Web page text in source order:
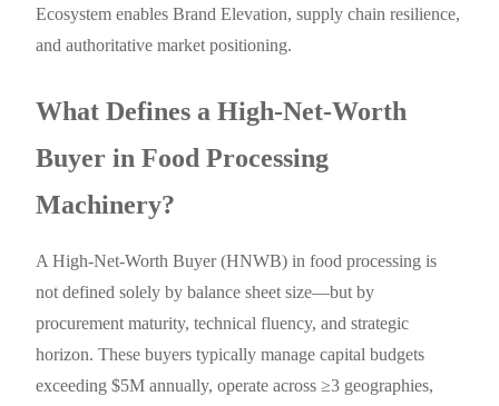
Ecosystem enables Brand Elevation, supply chain resilience,
and authoritative market positioning.
What Defines a High-Net-Worth
Buyer in Food Processing
Machinery?
A High-Net-Worth Buyer (HNWB) in food processing is
not defined solely by balance sheet size—but by
procurement maturity, technical fluency, and strategic
horizon. These buyers typically manage capital budgets
exceeding $5M annually, operate across ≥3 geographies,